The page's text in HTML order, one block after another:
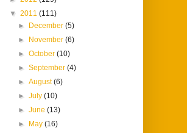
▼ 2011 (111)
►
December(5)
►
November(6)
►October(10)
►September(4)
►August(6)
►July(10)
►June(13)
►
May(16)